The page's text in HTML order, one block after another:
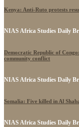
Kenya: Anti-Ruto protests
NIAS Africa Studies Daily
Democratic Republic of
community conflict
NIAS Africa Studies Daily
Somalia: Five killed in Al
NIAS Africa Studies Daily